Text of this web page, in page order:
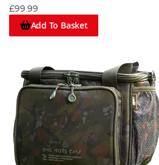
£99.99
Add To Basket